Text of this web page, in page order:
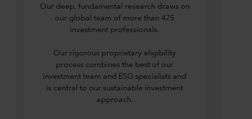
Our deep, fundamental research draws on
our global team of more than 475
investment professionals.
Our rigorous proprietary eligibility
process combines the best of our
investment team and ESG specialists and
is central to our sustainable investment
approach.